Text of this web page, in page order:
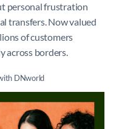
personal frustration
transfers. Now valued
of customers
across borders.
DNworld